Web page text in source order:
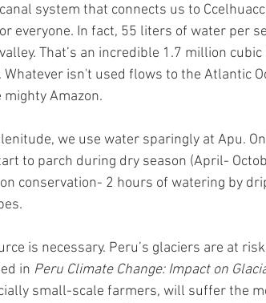
system that connects us to
everyone. In fact, 55 liters of water per
That’s an incredible 1.7 million
isn't used flows to the Atlantic
Amazon.
we use water sparingly at Apu.
to parch during dry season (April-
conservation- 2 hours of watering by
is necessary. Peru’s glaciers are at
in Peru Climate Change: Impact on
small-scale farmers, will suffer the